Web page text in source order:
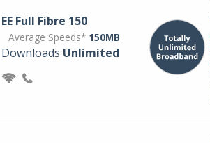
EE Full Fibre 150
Average Speeds* 150MB
Downloads Unlimited